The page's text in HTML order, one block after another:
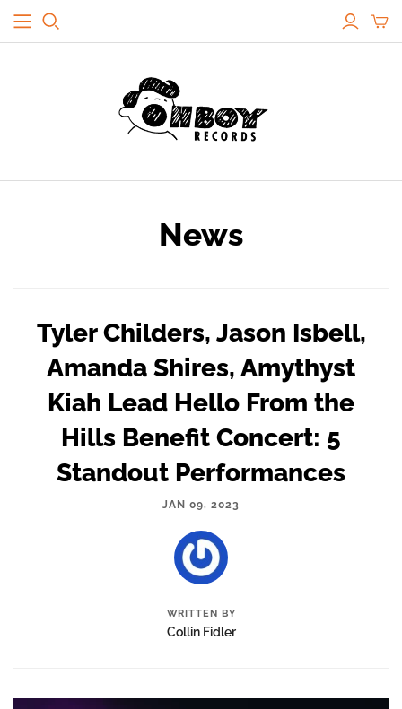
News
Tyler Childers, Jason Isbell,
Amanda Shires, Amythyst
Kiah Lead Hello From the
Hills Benefit Concert: 5
Standout Performances
JAN 09, 2023
WRITTEN BY
Collin Fidler